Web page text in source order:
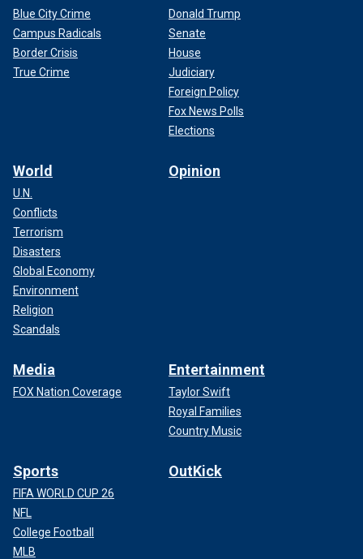
Blue City Crime
Campus Radicals
Border Crisis
True Crime
Donald Trump
Senate
House
Judiciary
Foreign Policy
Fox News Polls
Elections
World
U.N.
Conflicts
Terrorism
Disasters
Global Economy
Environment
Religion
Scandals
Opinion
Media
FOX Nation Coverage
Entertainment
Taylor Swift
Royal Families
Country Music
Sports
FIFA WORLD CUP 26
NFL
College Football
MLB
OutKick